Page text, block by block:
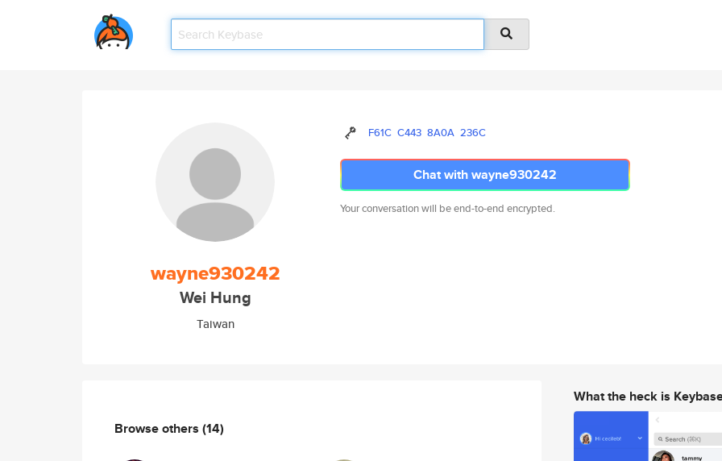
wayne930242
Wei Hung
Taiwan
F61C C443 8A0A 236C
Chat with wayne930242
Your conversation will be end-to-end encrypted.
Browse others (14)
What the heck is